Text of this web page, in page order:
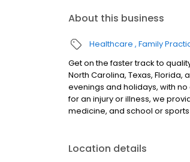
About this business
Healthcare Family
Get on the faster track to
North Carolina, Texas,
evenings and holidays, with
for an injury or illness, we
medicine, and school or
Location details